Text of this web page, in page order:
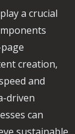
a crucial
creation,
and
driven
can